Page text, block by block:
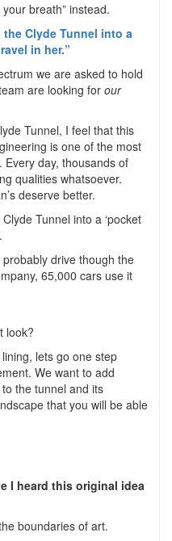
breath” instead.
Clyde Tunnel into a
in her.”
we are asked to hold
are looking for our
Tunnel, I feel that this
is one of the most
Every day, thousands of
qualities whatsoever.
deserve better.
Tunnel into a ‘pocket
drive though the
65,000 cars use it
look?
lets go one step
We want to add
the tunnel and its
that you will be able
I heard this original idea
boundaries of art.